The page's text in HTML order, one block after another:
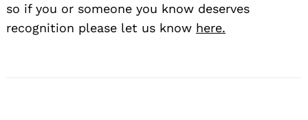
so if you or someone you know deserves
recognition please let us know here.